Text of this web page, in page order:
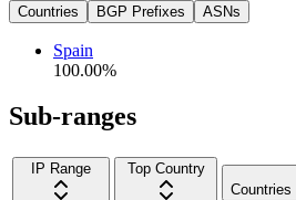
Countries BGP Prefixes ASNs
Spain
100.00%
Sub-ranges
IP Range
Top Country
Countries